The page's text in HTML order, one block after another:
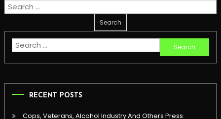
Search
Search
for:
RECENT POSTS
Cops, Veterans, Alcohol Industry And Others Press